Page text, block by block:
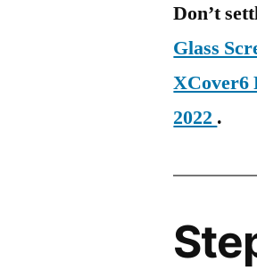
Don’t
Glass
XCover6
2022 .